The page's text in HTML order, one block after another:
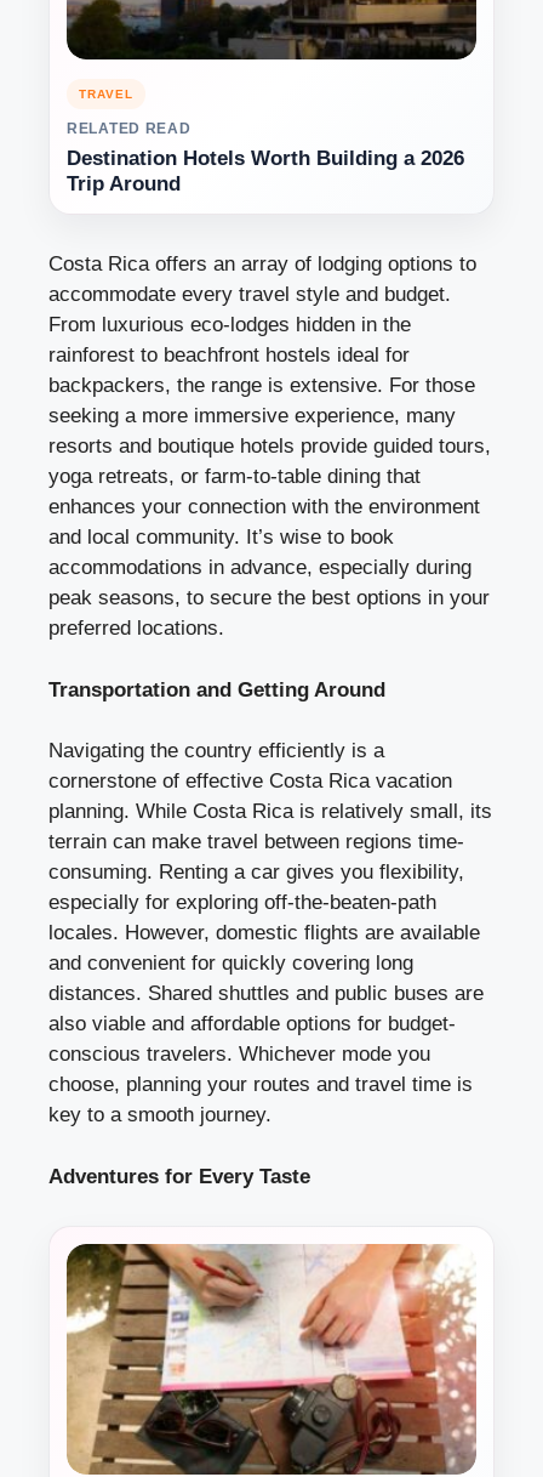
TRAVEL
RELATED READ
Destination Hotels Worth Building a 2026
Trip Around
Costa Rica offers an array of lodging options to
accommodate every travel style and budget.
From luxurious eco-lodges hidden in the
rainforest to beachfront hostels ideal for
backpackers, the range is extensive. For those
seeking a more immersive experience, many
resorts and boutique hotels provide guided tours,
yoga retreats, or farm-to-table dining that
enhances your connection with the environment
and local community. It’s wise to book
accommodations in advance, especially during
peak seasons, to secure the best options in your
preferred locations.
Transportation and Getting Around
Navigating the country efficiently is a
cornerstone of effective Costa Rica vacation
planning. While Costa Rica is relatively small, its
terrain can make travel between regions time-
consuming. Renting a car gives you flexibility,
especially for exploring off-the-beaten-path
locales. However, domestic flights are available
and convenient for quickly covering long
distances. Shared shuttles and public buses are
also viable and affordable options for budget-
conscious travelers. Whichever mode you
choose, planning your routes and travel time is
key to a smooth journey.
Adventures for Every Taste